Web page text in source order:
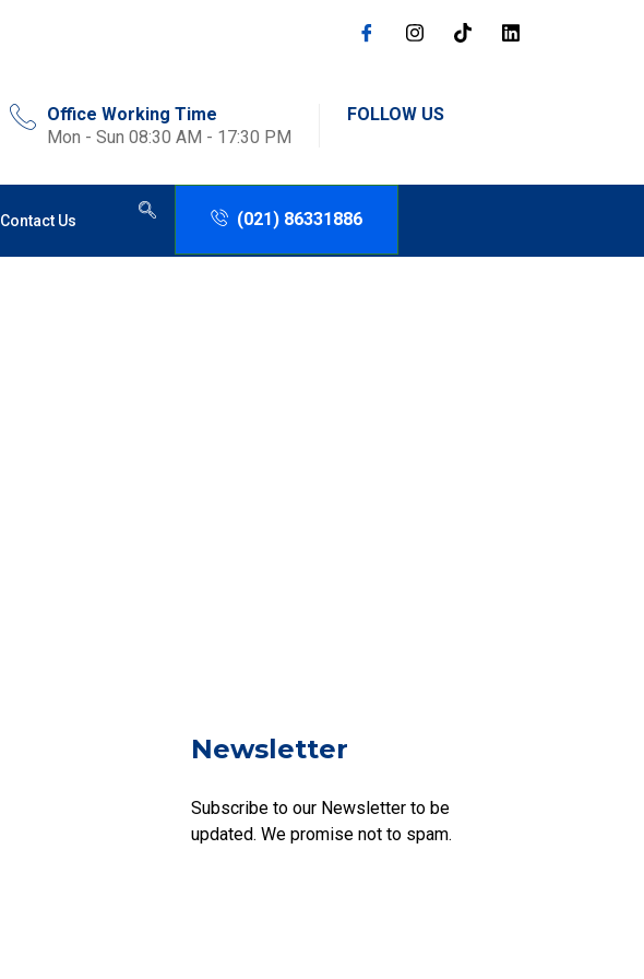
Office Working Time
Mon - Sun 08:30 AM - 17:30 PM
FOLLOW US
Contact Us (021) 86331886
Newsletter
Subscribe to our Newsletter to be
updated. We promise not to spam.